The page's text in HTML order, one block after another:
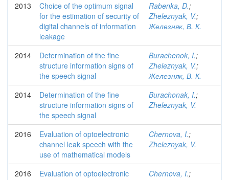
2013
Choice of the optimum signal
for the estimation of security of
digital channels of information
leakage
Rabenka, D.;
Zheleznyak, V.;
Железняк, В. К.
2014
Determination of the fine
structure information signs of
the speech signal
Burachenok, I.;
Zheleznyak, V.;
Железняк, В. К.
2014
Determination of the fine
structure information signs of
the speech signal
Burachonak, I.;
Zheleznyak, V.
2016
Evaluation of optoelectronic
channel leak speech with the
use of mathematical models
Chernova, I.;
Zheleznyak, V.
2016
Evaluation of optoelectronic
Chernova, I.;